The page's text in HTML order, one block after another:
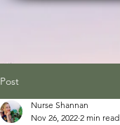
Post
Nurse Shannan
Nov 26, 2022 2 min read